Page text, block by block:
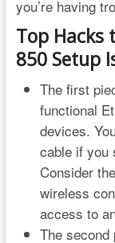
you’re having
Top Hacks
850 Setup
The first
functional
devices.
cable if you
Consider
wireless
access to
The